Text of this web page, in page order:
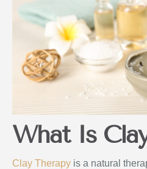
What Is
Clay Therapy is a natural